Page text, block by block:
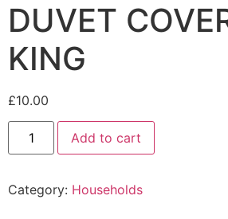
DUVET
KING
£10.00
Add to cart
Category: Households